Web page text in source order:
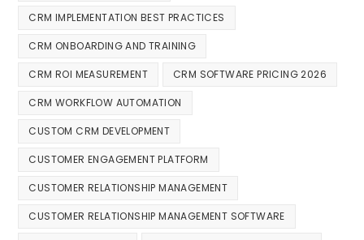
CRM IMPLEMENTATION BEST PRACTICES
CRM ONBOARDING AND TRAINING
CRM ROI MEASUREMENT CRM SOFTWARE PRICING 2026
CRM WORKFLOW AUTOMATION
CUSTOM CRM DEVELOPMENT
CUSTOMER ENGAGEMENT PLATFORM
CUSTOMER RELATIONSHIP MANAGEMENT
CUSTOMER RELATIONSHIP MANAGEMENT SOFTWARE